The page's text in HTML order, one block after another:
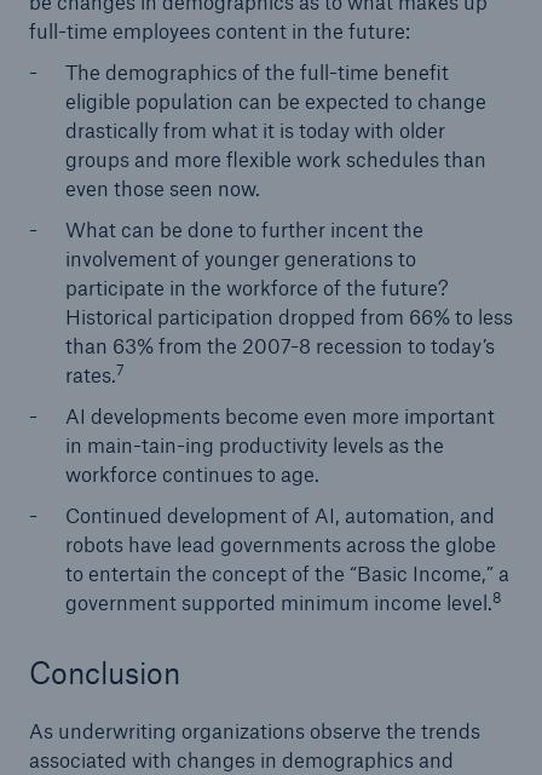
full-time employees content in the future:
The demographics of the full-time benefit
eligible population can be expected to change
drastically from what it is today with older
groups and more flexible work schedules than
even those seen now.
What can be done to further incent the
involvement of younger generations to
participate in the workforce of the future?
Historical participation dropped from 66% to less
than 63% from the 2007-8 recession to today’s
rates.7
AI developments become even more important
in main-tain-ing productivity levels as the
workforce continues to age.
Continued development of AI, automation, and
robots have lead governments across the globe
to entertain the concept of the “Basic Income,” a
government supported minimum income level.8
Conclusion
As underwriting organizations observe the trends
associated with changes in demographics and